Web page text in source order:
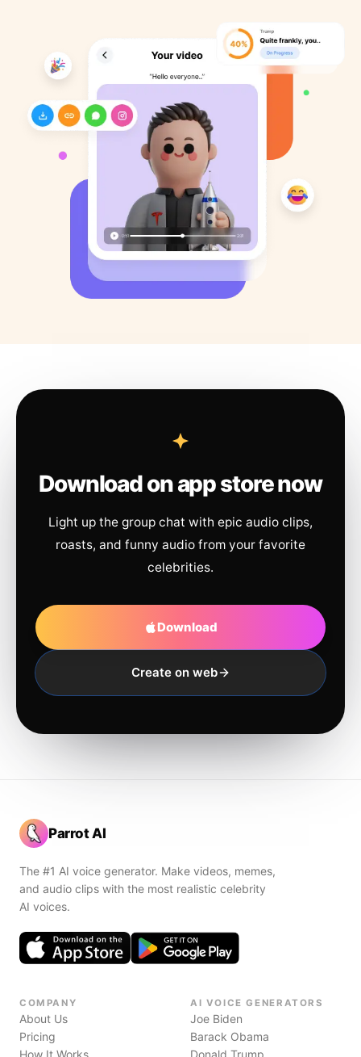
Download on app store now
Light up the group chat with epic audio clips,
roasts, and funny audio from your favorite
celebrities.
Download
Create on web
Parrot AI
The #1 AI voice generator. Make videos, memes,
and audio clips with the most realistic celebrity
AI voices.
COMPANY
About Us
Pricing
How It Works
AI VOICE GENERATORS
Joe Biden
Barack Obama
Donald Trump